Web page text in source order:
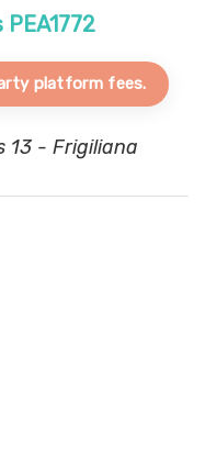
platform fees.
13 - Frigiliana